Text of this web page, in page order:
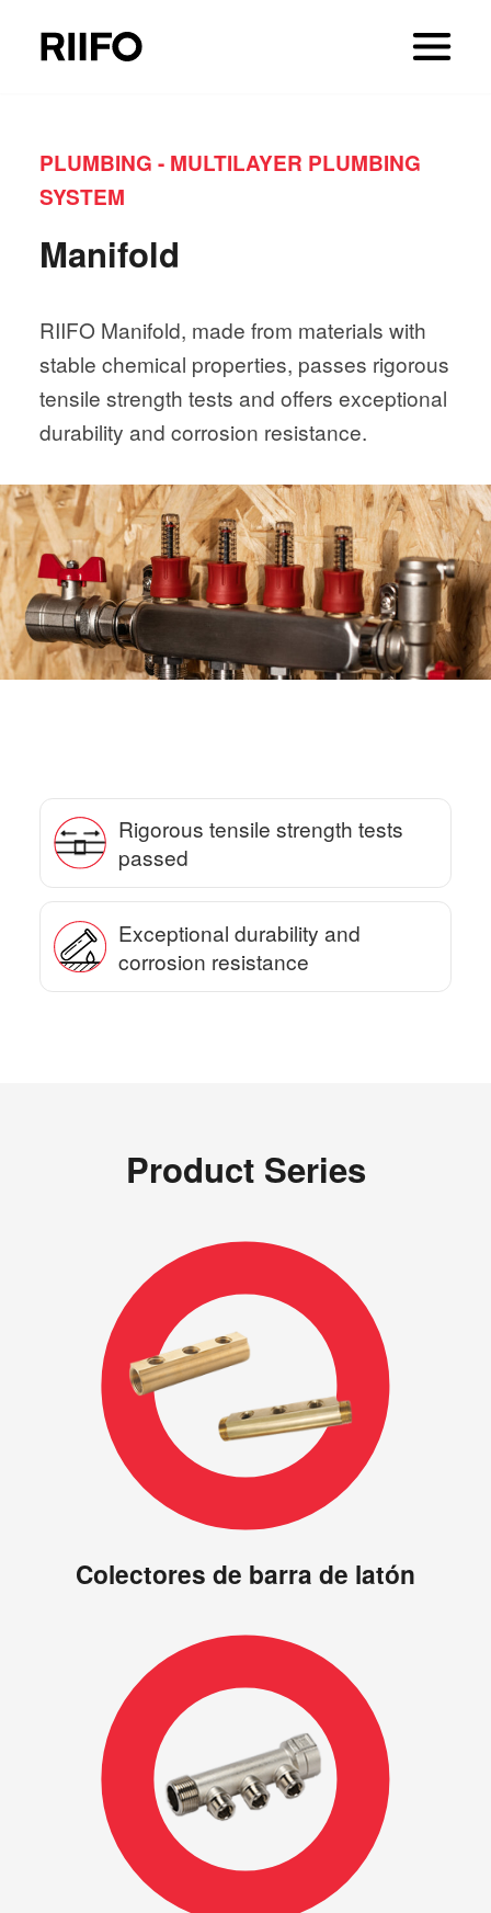
PLUMBING - MULTILAYER PLUMBING
SYSTEM
Manifold
RIIFO Manifold, made from materials with
stable chemical properties, passes rigorous
tensile strength tests and offers exceptional
durability and corrosion resistance.
Rigorous tensile strength tests
passed
Exceptional durability and
corrosion resistance
Product Series
Colectores de barra de latón